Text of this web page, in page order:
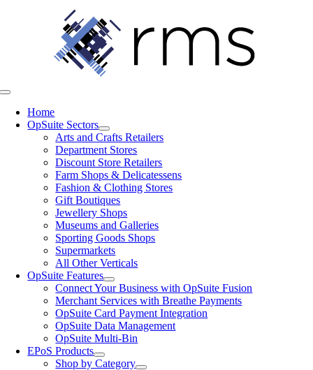
Toggle
Navigation
Home
OpSuite Sectors
Arts and Crafts Retailers
Department Stores
Discount Store Retailers
Farm Shops & Delicatessens
Fashion & Clothing Stores
Gift Boutiques
Jewellery Shops
Museums and Galleries
Sporting Goods Shops
Supermarkets
All Other Verticals
OpSuite Features
Connect Your Business with OpSuite Fusion
Merchant Services with Breathe Payments
OpSuite Card Payment Integration
OpSuite Data Management
OpSuite Multi-Bin
EPoS Products
Shop by Category